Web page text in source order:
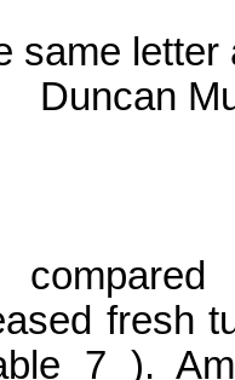
same
Duncan
fresh
7 ).